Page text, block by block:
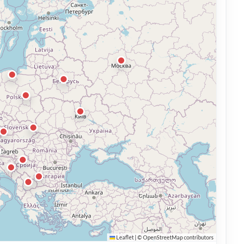
Leaflet | ©OpenStreetMapcontributors